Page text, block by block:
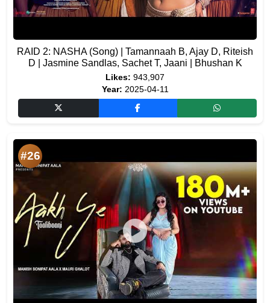
RAID 2: NASHA (Song) | Tamannaah B, Ajay D, Riteish
D | Jasmine Sandlas, Sachet T, Jaani | Bhushan K
Likes: 943,907
Year: 2025-04-11
#26